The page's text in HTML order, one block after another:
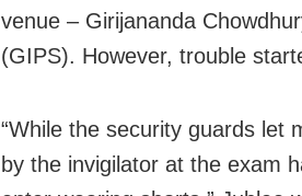
venue – Girijananda
(GIPS). However, trouble
“While the security guards let
by the invigilator at the exam